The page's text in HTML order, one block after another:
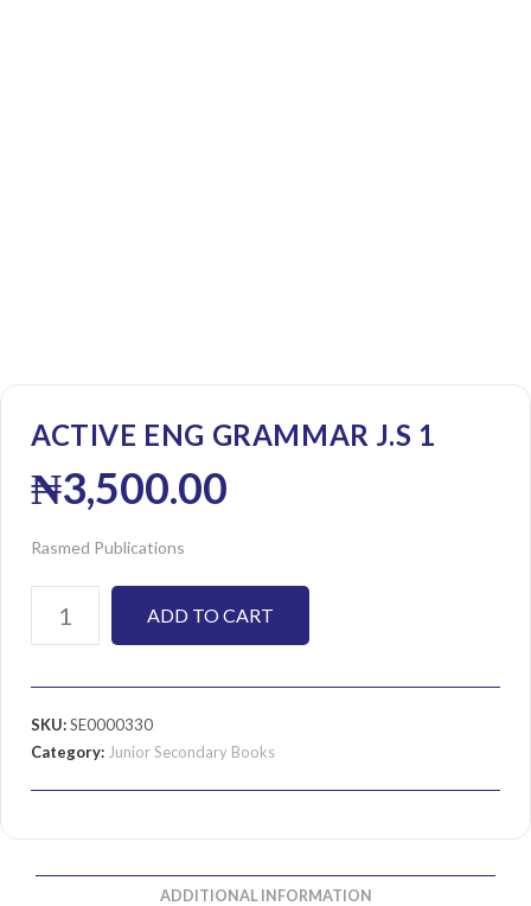
ACTIVE ENG GRAMMAR J.S 1
₦3,500.00
Rasmed Publications
ADD TO CART
SKU:SE0000330
Category: Junior Secondary Books
ADDITIONAL INFORMATION